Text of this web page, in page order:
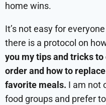
home wins.
It’s not easy for
there is a protocol on
you my tips and tricks
order and how to
favorite meals. I am not
food groups and prefer